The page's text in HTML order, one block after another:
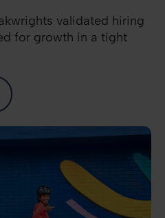
validated hiring
for growth in a tight